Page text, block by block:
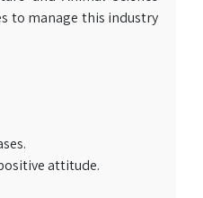
to manage this industry
attitude.